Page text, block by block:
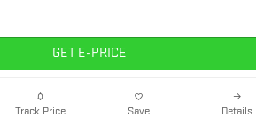
GET E-PRICE
Track Price Save Details